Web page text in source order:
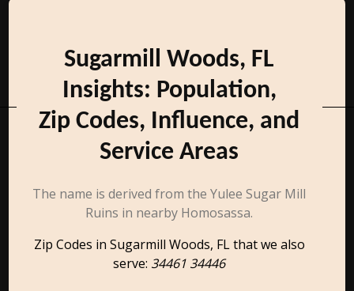
Sugarmill Woods, FL
Insights: Population,
Zip Codes, Influence, and
Service Areas
The name is derived from the Yulee Sugar Mill
Ruins in nearby Homosassa.
Zip Codes in Sugarmill Woods, FL that we also
serve: 34461 34446